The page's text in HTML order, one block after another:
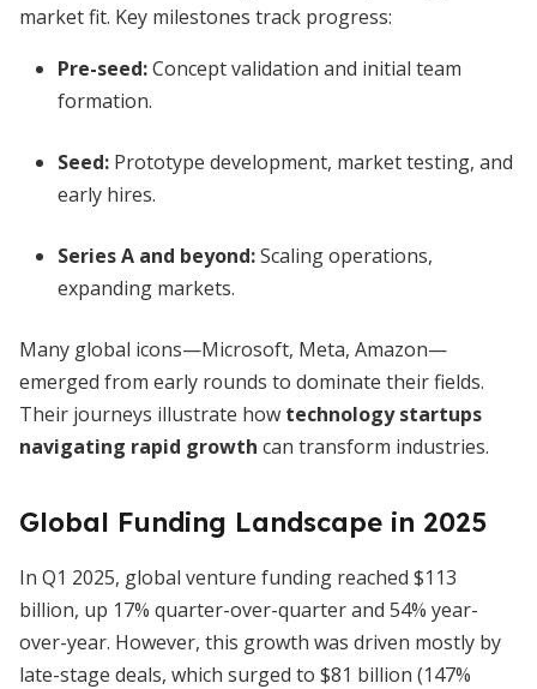
market fit. Key milestones track progress:
Pre-seed:Concept validation and initial team
formation.
Seed: Prototype development, market testing, and
early hires.
Series A and beyond:Scaling operations,
expanding markets.
Many global icons—Microsoft, Meta, Amazon—
emerged from early rounds to dominate their fields.
Their journeys illustrate how technology startups
navigating rapid growth can transform industries.
Global Funding Landscape in 2025
In Q1 2025, global venture funding reached $113
billion, up 17% quarter-over-quarter and 54% year-
over-year. However, this growth was driven mostly by
late-stage deals, which surged to $81 billion (147%